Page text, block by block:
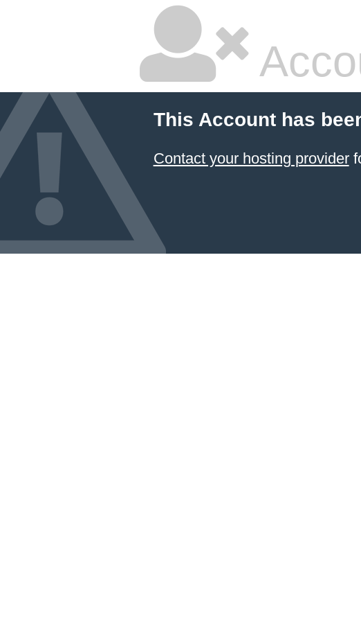
This Account has
Contact your hosting provider